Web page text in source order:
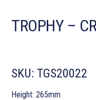
TROPHY –
SKU:TGS20022
Height: 265mm